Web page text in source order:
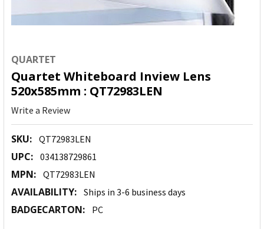
QUARTET
Quartet Whiteboard Inview Lens
520x585mm : QT72983LEN
Write a Review
SKU: QT72983LEN
UPC: 034138729861
MPN: QT72983LEN
AVAILABILITY: Ships in 3-6 business days
BADGECARTON: PC